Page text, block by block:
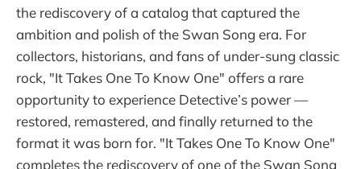
the rediscovery of a catalog that captured the
ambition and polish of the Swan Song era. For
collectors, historians, and fans of under-sung classic
rock, "It Takes One To Know One" offers a rare
opportunity to experience Detective’s power —
restored, remastered, and finally returned to the
format it was born for. "It Takes One To Know One"
completes the rediscovery of one of the Swan Song